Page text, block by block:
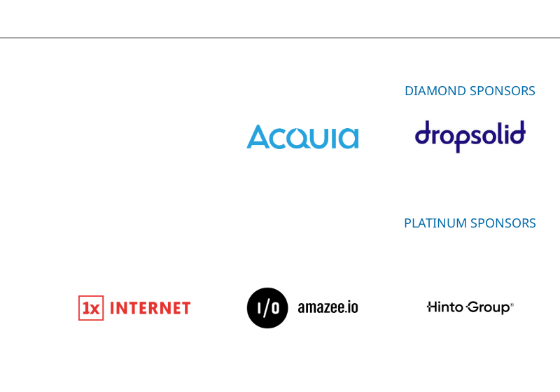
DIAMOND SPONSORS
PLATINUM SPONSORS